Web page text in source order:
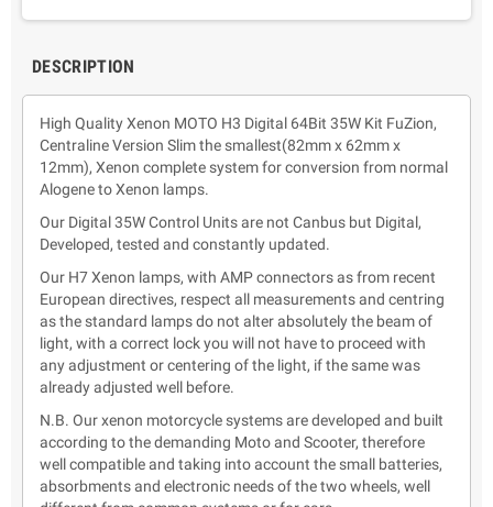
DESCRIPTION
High Quality Xenon MOTO H3 Digital 64Bit 35W Kit FuZion,
Centraline Version Slim the smallest(82mm x 62mm x
12mm), Xenon complete system for conversion from normal
Alogene to Xenon lamps.
Our Digital 35W Control Units are not Canbus but Digital,
Developed, tested and constantly updated.
Our H7 Xenon lamps, with AMP connectors as from recent
European directives, respect all measurements and centring
as the standard lamps do not alter absolutely the beam of
light, with a correct lock you will not have to proceed with
any adjustment or centering of the light, if the same was
already adjusted well before.
N.B. Our xenon motorcycle systems are developed and built
according to the demanding Moto and Scooter, therefore
well compatible and taking into account the small batteries,
absorbments and electronic needs of the two wheels, well